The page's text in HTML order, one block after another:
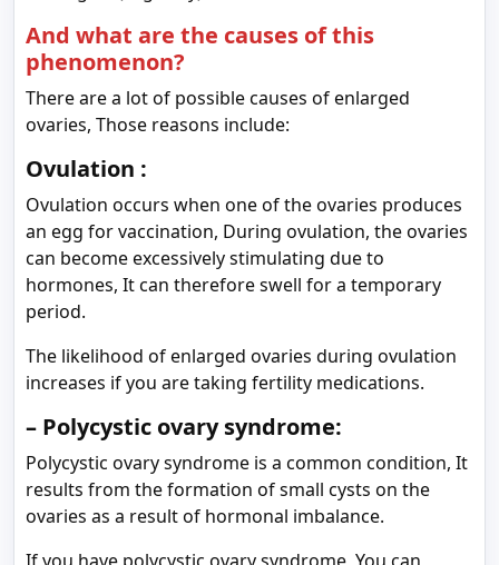
And what are the causes of this
phenomenon?
There are a lot of possible causes of enlarged
ovaries, Those reasons include:
Ovulation :
Ovulation occurs when one of the ovaries produces
an egg for vaccination, During ovulation, the ovaries
can become excessively stimulating due to
hormones, It can therefore swell for a temporary
period.
The likelihood of enlarged ovaries during ovulation
increases if you are taking fertility medications.
– Polycystic ovary syndrome:
Polycystic ovary syndrome is a common condition, It
results from the formation of small cysts on the
ovaries as a result of hormonal imbalance.